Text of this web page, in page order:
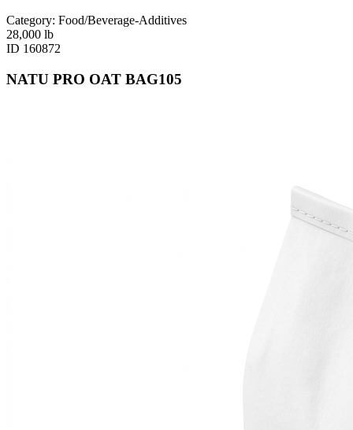
Category: Food/Beverage-Additives
28,000 lb
ID 160872
NATU PRO OAT BAG105